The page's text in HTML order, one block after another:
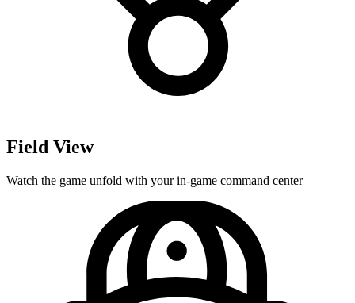
Field View
Watch the game unfold with your in-game command center